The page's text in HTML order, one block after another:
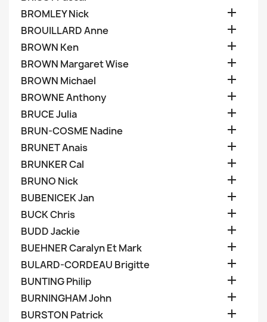
BROMLEY Nick 
BROUILLARD Anne 
BROWN Ken 
BROWN Margaret Wise 
BROWN Michael 
BROWNE Anthony 
BRUCE Julia 
BRUN-COSME Nadine 
BRUNET Anais 
BRUNKER Cal 
BRUNO Nick 
BUBENICEK Jan 
BUCK Chris 
BUDD Jackie 
BUEHNER Caralyn Et Mark 
BULARD-CORDEAU Brigitte 
BUNTING Philip 
BURNINGHAM John 
BURSTON Patrick 